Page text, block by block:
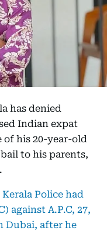
has denied
Indian expat
of his 20-year-old
to his parents,
Kerala Police had
against A.P.C, 27,
Dubai, after he